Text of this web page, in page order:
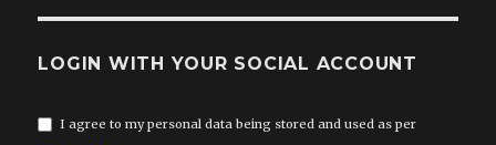
LOGIN WITH YOUR SOCIAL ACCOUNT
I agree to my personal data being stored and used as per